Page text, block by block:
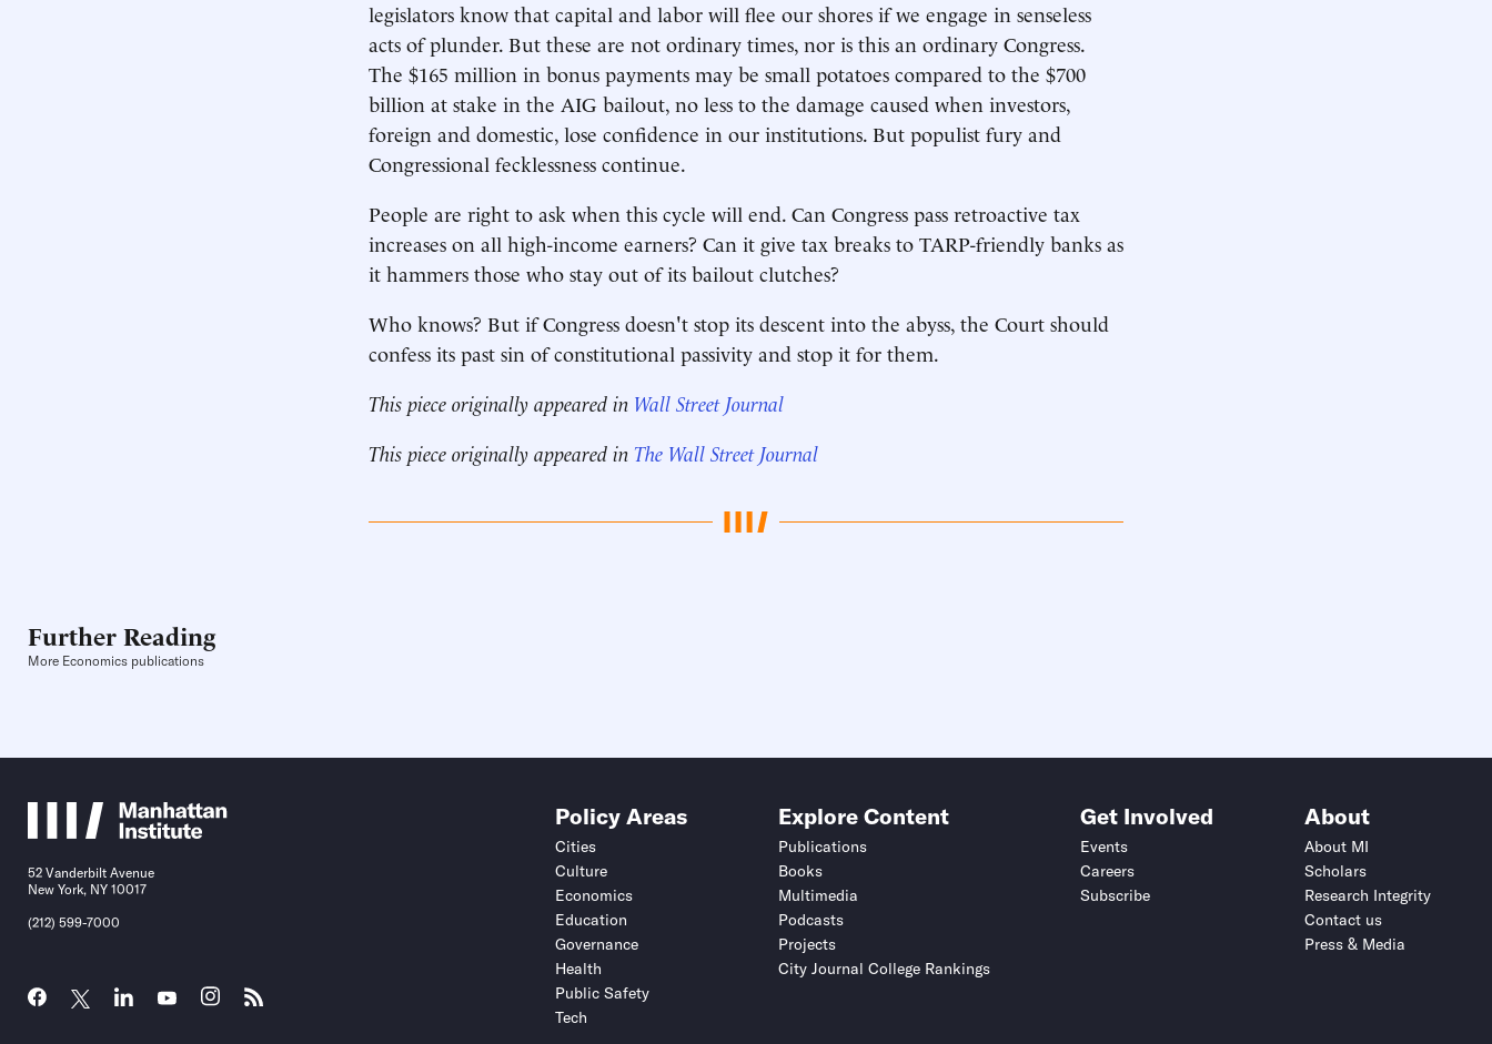
legislators know that capital and labor will flee our shores if we engage in senseless
acts of plunder. But these are not ordinary times, nor is this an ordinary Congress.
The $165 million in bonus payments may be small potatoes compared to the $700
billion at stake in the AIG bailout, no less to the damage caused when investors,
foreign and domestic, lose confidence in our institutions. But populist fury and
Congressional fecklessness continue.
People are right to ask when this cycle will end. Can Congress pass retroactive tax
increases on all high-income earners? Can it give tax breaks to TARP-friendly banks as
it hammers those who stay out of its bailout clutches?
Who knows? But if Congress doesn't stop its descent into the abyss, the Court should
confess its past sin of constitutional passivity and stop it for them.
This piece originally appeared in Wall Street Journal
This piece originally appeared in The Wall Street Journal
Further Reading
More Economics publications
52 Vanderbilt Avenue
New York, NY 10017
(212) 599-7000
Policy Areas
Cities
Culture
Economics
Education
Governance
Health
Public Safety
Tech
Explore Content
Publications
Books
Multimedia
Podcasts
Projects
City Journal College Rankings
Get Involved
Events
Careers
Subscribe
About
About MI
Scholars
Research Integrity
Contact us
Press & Media